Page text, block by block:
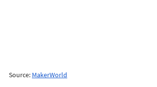
Source: MakerWorld